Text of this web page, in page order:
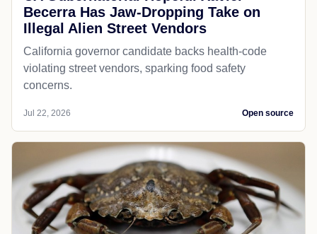
Becerra Has Jaw-Dropping Take on
Illegal Alien Street Vendors
California governor candidate backs health-code
violating street vendors, sparking food safety
concerns.
Jul 22, 2026 Open source